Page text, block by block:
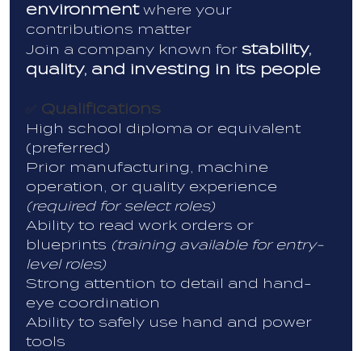
environmentwhere your
contributions matter
Join a company known for stability,
quality, and investing in its people
Qualifications
High school diploma or equivalent
(preferred)
Prior manufacturing, machine
operation, or quality experience
(required for select roles)
Ability to read work orders or
blueprints (training available for entry-
level roles)
Strong attention to detail and hand-
eye coordination
Ability to safely use hand and power
tools